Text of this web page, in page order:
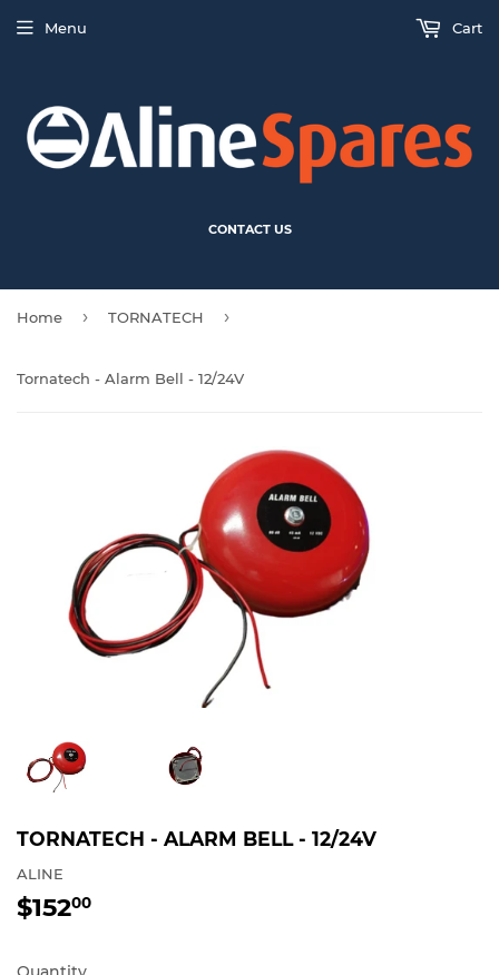
CONTACT US
Menu Cart
Home › TORNATECH ›
Tornatech - Alarm Bell - 12/24V
TORNATECH - ALARM BELL - 12/24V
ALINE
$15200